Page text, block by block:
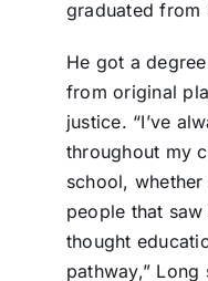
graduated from
He got a
from original
justice. “I’ve
throughout my
school,
people that
thought
pathway,” Long